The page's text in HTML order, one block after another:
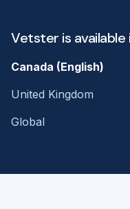
Vetster is
Canada (English)
United Kingdom
Global